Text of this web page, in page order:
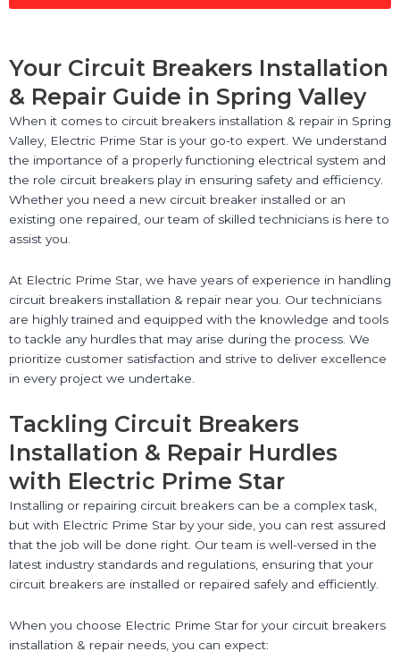
Your Circuit Breakers Installation
& Repair Guide in Spring Valley
When it comes to circuit breakers installation & repair in Spring
Valley, Electric Prime Star is your go-to expert. We understand
the importance of a properly functioning electrical system and
the role circuit breakers play in ensuring safety and efficiency.
Whether you need a new circuit breaker installed or an
existing one repaired, our team of skilled technicians is here to
assist you.
At Electric Prime Star, we have years of experience in handling
circuit breakers installation & repair near you. Our technicians
are highly trained and equipped with the knowledge and tools
to tackle any hurdles that may arise during the process. We
prioritize customer satisfaction and strive to deliver excellence
in every project we undertake.
Tackling Circuit Breakers
Installation & Repair Hurdles
with Electric Prime Star
Installing or repairing circuit breakers can be a complex task,
but with Electric Prime Star by your side, you can rest assured
that the job will be done right. Our team is well-versed in the
latest industry standards and regulations, ensuring that your
circuit breakers are installed or repaired safely and efficiently.
When you choose Electric Prime Star for your circuit breakers
installation & repair needs, you can expect: